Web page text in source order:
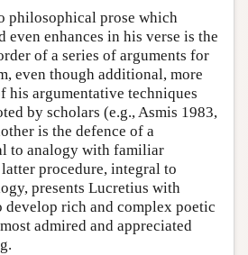
philosophical prose which
even enhances in his verse is the
of a series of arguments for
even though additional, more
his argumentative techniques
by scholars (e.g., Asmis 1983,
is the defence of a
to analogy with familiar
procedure, integral to
presents Lucretius with
develop rich and complex poetic
admired and appreciated